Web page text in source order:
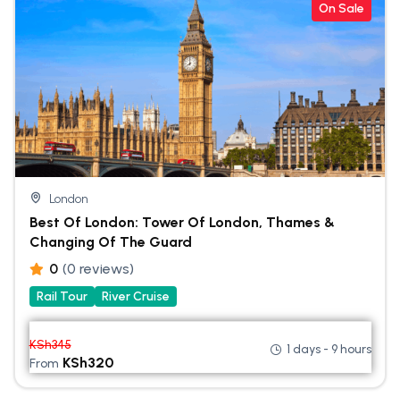
On Sale
London
Best Of London: Tower Of London, Thames &
Changing Of The Guard
0 (0 reviews)
Rail Tour River Cruise
KSh345
From KSh320
1 days - 9 hours